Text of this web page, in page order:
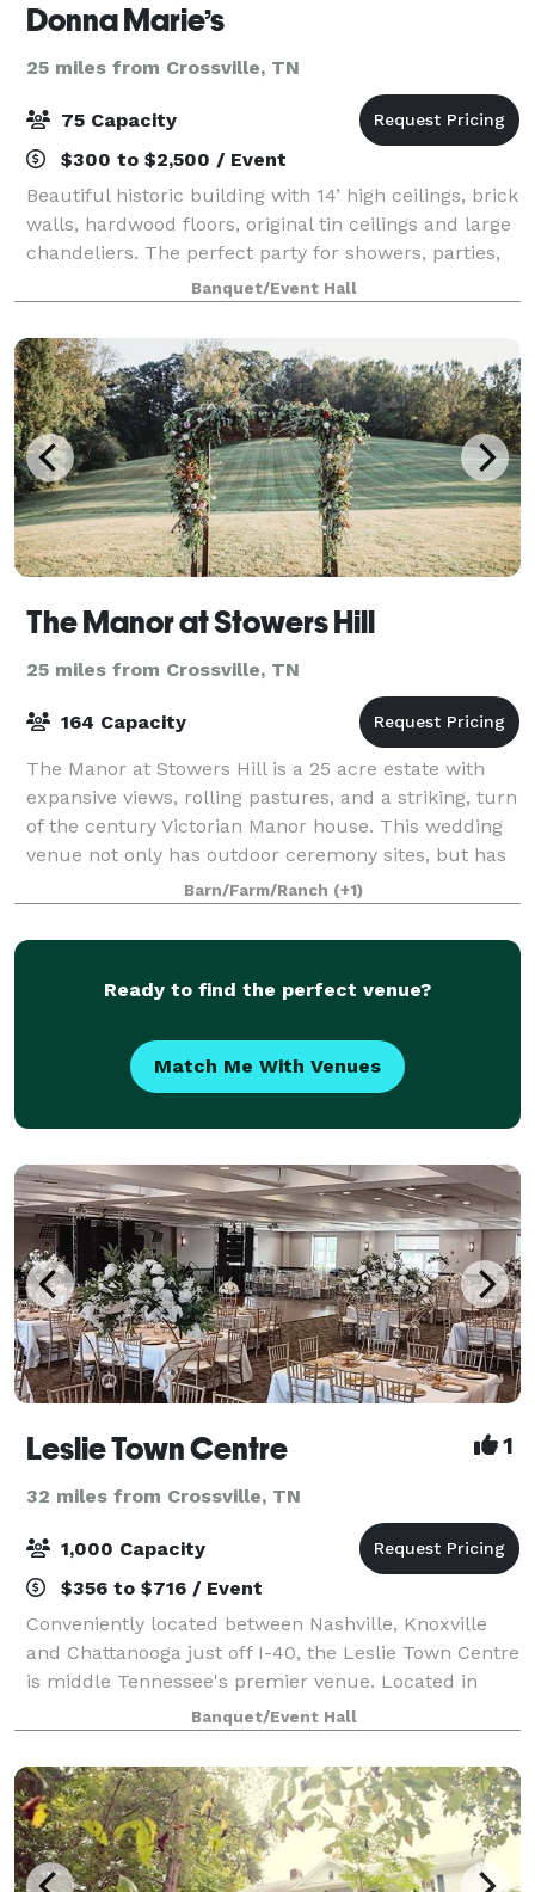
Donna Marie’s
25 miles from Crossville, TN
75 Capacity
$300 to $2,500 / Event
Beautiful historic building with 14’ high ceilings, brick
walls, hardwood floors, original tin ceilings and large
chandeliers. The perfect party for showers, parties,
small weddings, rehearsal dinners and much more.
Banquet/Event Hall
The Manor at Stowers Hill
25 miles from Crossville, TN
164 Capacity
The Manor at Stowers Hill is a 25 acre estate with
expansive views, rolling pastures, and a striking, turn
of the century Victorian Manor house. This wedding
venue not only has outdoor ceremony sites, but has
an indoor area for your recepti
Barn/Farm/Ranch (+1)
Ready to find the perfect venue?
Match Me With Venues
Leslie Town Centre 1
32 miles from Crossville, TN
1,000 Capacity
$356 to $716 / Event
Conveniently located between Nashville, Knoxville
and Chattanooga just off I-40, the Leslie Town Centre
is middle Tennessee's premier venue. Located in
historic downtown Cookeville within walking distance
of restaurants, shops and other att
Banquet/Event Hall